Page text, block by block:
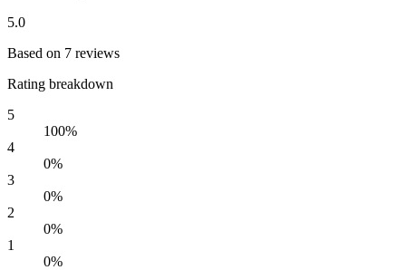
5.0
Based on 7 reviews
Rating breakdown
5
100%
4
0%
3
0%
2
0%
1
0%